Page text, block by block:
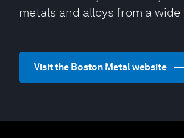
metals and alloys from a
Visit the Boston Metal website